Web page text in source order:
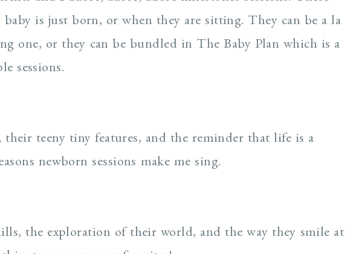
baby is just born, or when they are sitting. They can be a la
one, or they can be bundled in The Baby Plan which is a
sessions.
teeny tiny features, and the reminder that life is a
newborn sessions make me sing.
the exploration of their world, and the way they smile at